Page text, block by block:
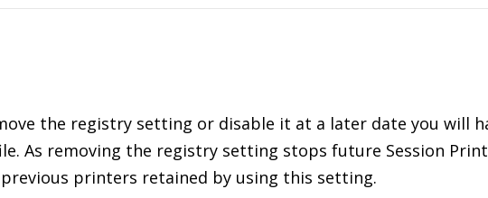
the registry setting or disable it at a later date you will
As removing the registry setting stops future Session
printers retained by using this setting.